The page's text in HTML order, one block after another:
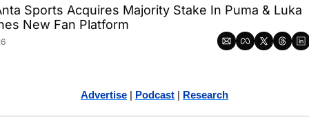
Sports Acquires Majority Stake In Puma & Luka
New Fan Platform
Advertise | Podcast | Research